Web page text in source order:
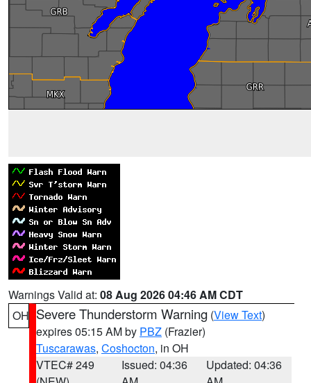
Warnings Valid at: 08 Aug 2026 04:46 AM CDT
OH Severe Thunderstorm Warning (View Text)
expires 05:15 AM by PBZ (Frazier)
Tuscarawas, Coshocton, in OH
VTEC# 249
Issued: 04:36
Updated: 04:36